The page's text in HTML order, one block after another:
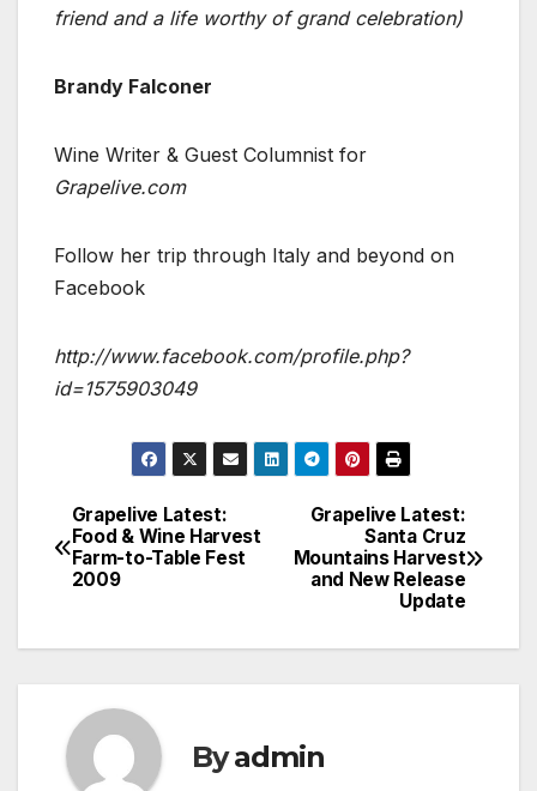
friend and a life worthy of grand celebration)
Brandy Falconer
Wine Writer & Guest Columnist for
Grapelive.com
Follow her trip through Italy and beyond on
Facebook
http://www.facebook.com/profile.php?
id=1575903049
Post
navigation
Grapelive Latest:
Santa Cruz
Mountains Harvest
and New Release
Update
Grapelive Latest:
Food & Wine Harvest
Farm-to-Table Fest
2009
Byadmin